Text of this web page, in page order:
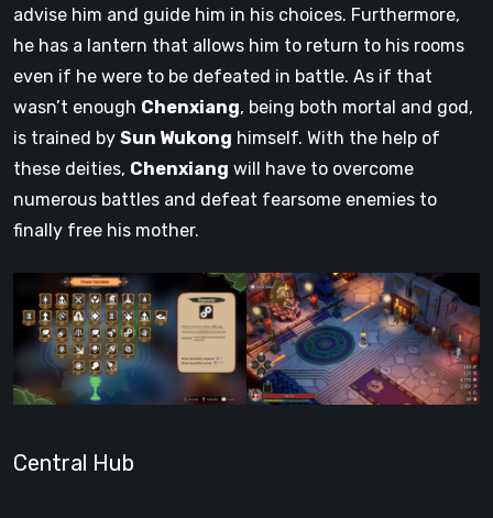
advise him and guide him in his choices. Furthermore,
he has a lantern that allows him to return to his rooms
even if he were to be defeated in battle. As if that
wasn’t enough Chenxiang, being both mortal and god,
is trained by Sun Wukong himself. With the help of
these deities, Chenxiang will have to overcome
numerous battles and defeat fearsome enemies to
finally free his mother.
Central Hub